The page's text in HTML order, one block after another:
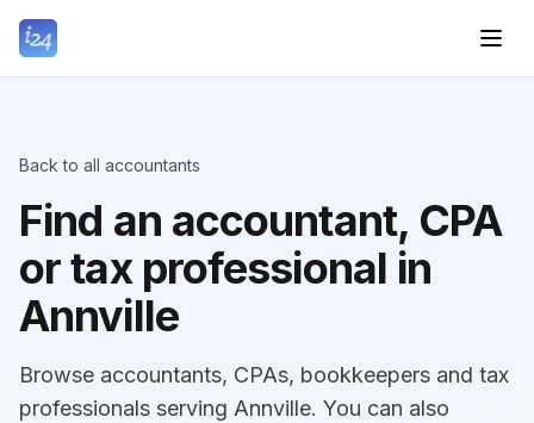
Back to all accountants
Find an accountant, CPA
or tax professional in
Annville
Browse accountants, CPAs, bookkeepers and tax
professionals serving Annville. You can also